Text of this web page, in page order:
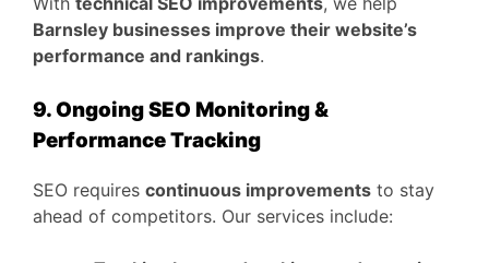
Barnsley businesses improve their website’s
performance and rankings.
9. Ongoing SEO Monitoring &
Performance Tracking
SEO requires continuous improvements to stay
ahead of competitors. Our services include: